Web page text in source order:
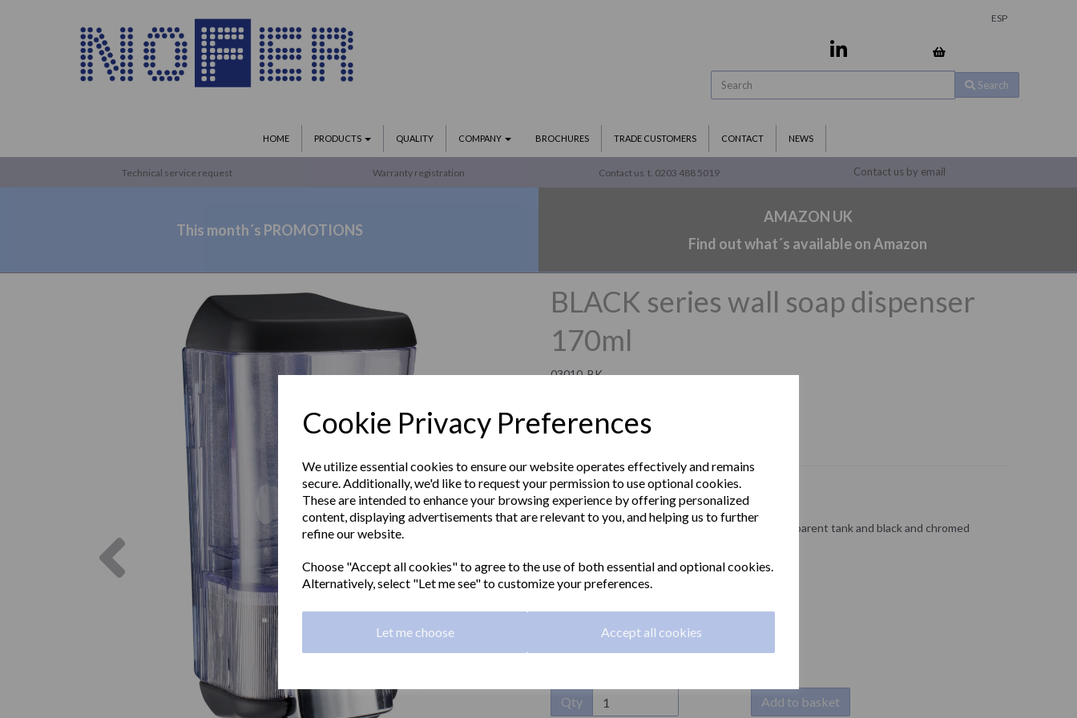
Cookie Privacy Preferences
We utilize essential cookies to ensure our website operates effectively and remains
secure. Additionally, we'd like to request your permission to use optional cookies.
These are intended to enhance your browsing experience by offering personalized
content, displaying advertisements that are relevant to you, and helping us to further
refine our website.
Choose "Accept all cookies" to agree to the use of both essential and optional cookies.
Alternatively, select "Let me see" to customize your preferences.
Let me choose Accept all cookies
ESP
Search
HOME PRODUCTS QUALITY COMPANY BROCHURES TRADE CUSTOMERS CONTACT NEWS
Technical service request Warranty registration Contact us t. 0203 488 5019 Contact us by email
This month´s PROMOTIONS
AMAZON UK
Find out what´s available on Amazon
Previous
BLACK series wall soap dispenser
170ml
03010..BK
£53.40 Exc VAT
£64.08 Inc VAT
Wall mounted soap dispenser in ABS with a transparent tank and black and chromed
Capacity:170ml
Dimensions:149 x 67 x 72mm
Qty Add to basket